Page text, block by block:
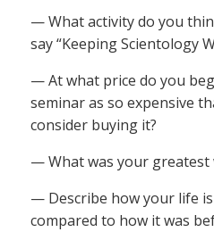
— What activity do you
say “Keeping Scientology
— At what price do you
seminar as so expensive
consider buying it?
— What was your greatest
— Describe how your life is
compared to how it was